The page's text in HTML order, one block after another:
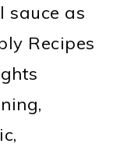
sauce as
Recipes